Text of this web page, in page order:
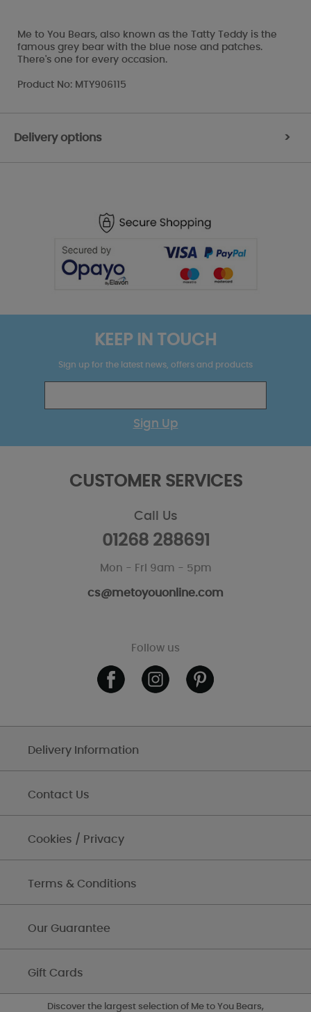
Me to You Bears, also known as the Tatty Teddy is the
famous grey bear with the blue nose and patches.
There's one for every occasion.
Product No: MTY906115
Delivery options >
KEEP IN TOUCH
Sign up for the latest news, offers and products
Sign Up
CUSTOMER SERVICES
Call Us
01268 288691
Mon - Fri 9am - 5pm
cs@metoyouonline.com
Follow us
Delivery Information
Contact Us
Cookies / Privacy
Terms & Conditions
Our Guarantee
Gift Cards
Discover the largest selection of Me to You Bears,